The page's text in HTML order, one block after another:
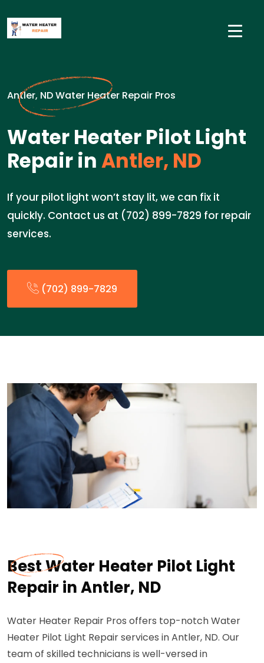
Antler, ND Water Heater Repair Pros
Water Heater Pilot Light
Repair inAntler, ND
If your pilot light won’t stay lit, we can fix it
quickly. Contact us at (702) 899-7829 for repair
services.
(702) 899-7829
Best Water Heater Pilot Light
Repair in Antler, ND
Water Heater Repair Pros offers top-notch Water
Heater Pilot Light Repair services in Antler, ND. Our
team of skilled technicians is well-versed in